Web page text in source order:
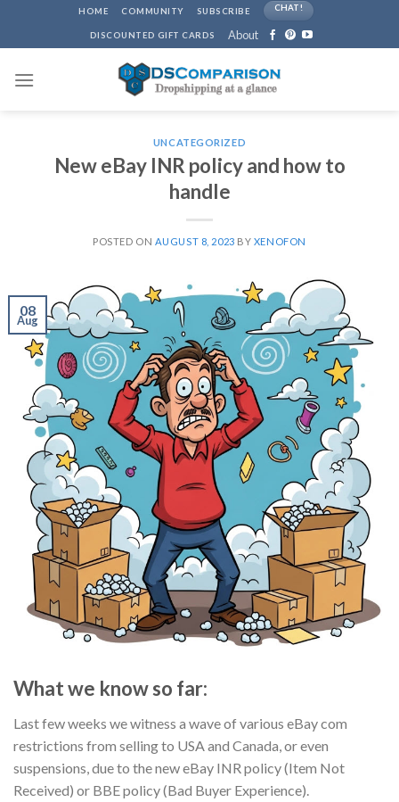
HOME COMMUNITY SUBSCRIBE CHAT!
DISCOUNTED GIFT CARDS About
UNCATEGORIZED
New eBay INR policy and how to
handle
POSTED ON AUGUST 8, 2023 BY XENOFON
08
Aug
What we know so far:
Last few weeks we witness a wave of various eBay com
restrictions from selling to USA and Canada, or even
suspensions, due to the new eBay INR policy (Item Not
Received) or BBE policy (Bad Buyer Experience).